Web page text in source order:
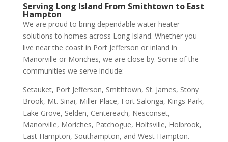
Serving Long Island From Smithtown to East
Hampton
We are proud to bring dependable water heater
solutions to homes across Long Island. Whether you
live near the coast in Port Jefferson or inland in
Manorville or Moriches, we are close by. Some of the
communities we serve include:
Setauket, Port Jefferson, Smithtown, St. James, Stony
Brook, Mt. Sinai, Miller Place, Fort Salonga, Kings Park,
Lake Grove, Selden, Centereach, Nesconset,
Manorville, Moriches, Patchogue, Holtsville, Holbrook,
East Hampton, Southampton, and West Hampton.